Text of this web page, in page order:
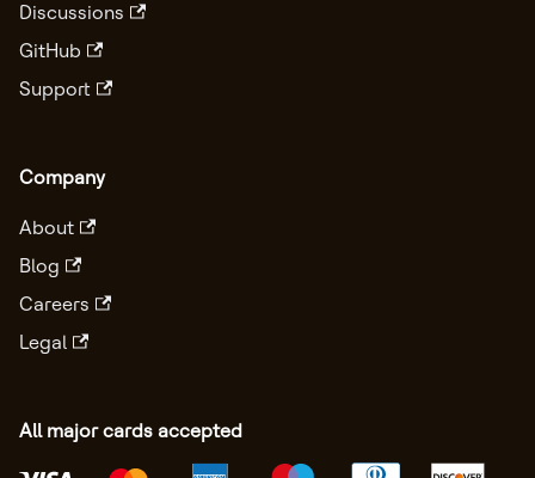
Discussions
GitHub
Support
Company
About
Blog
Careers
Legal
All major cards accepted